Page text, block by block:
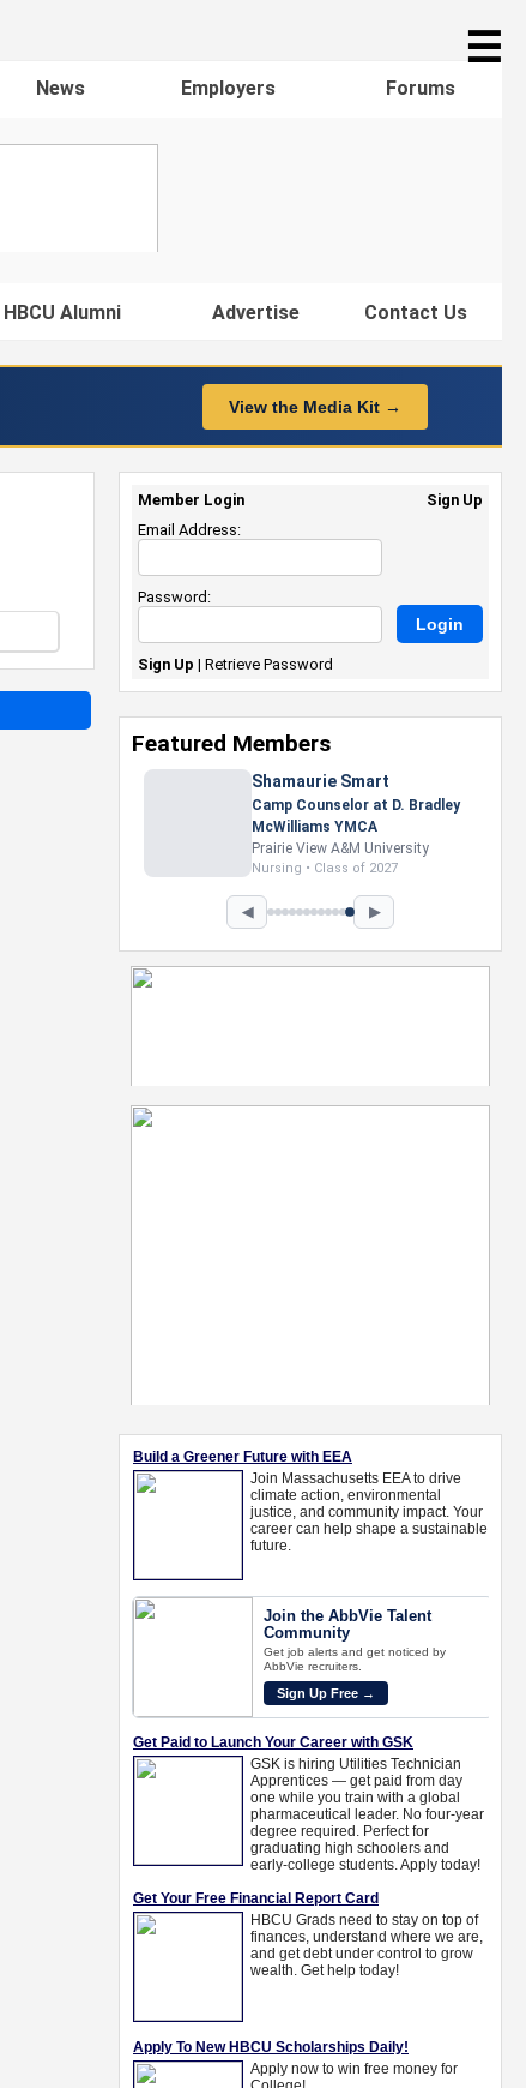
☰
News Employers Forums
Alumni Advertise Contact Us
View the Media Kit →
Member Login
Sign Up
Email Address:
Password:
Sign Up | Retrieve Password
Featured Members
Nevaeh Foster
Marketing Intern, Gaming team
at Previous. Intel Corporation
Howard University
Marketing • Class of 2026
◀ ▶